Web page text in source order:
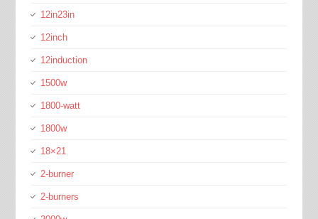
12in23in
12inch
12induction
1500w
1800-watt
1800w
18×21
2-burner
2-burners